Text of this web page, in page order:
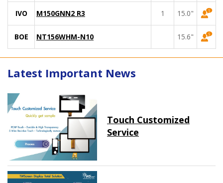
IVO M150GNN2 R3 1 15.0"
BOE NT156WHM-N10 15.6"
Latest Important News
Touch Customized
Service